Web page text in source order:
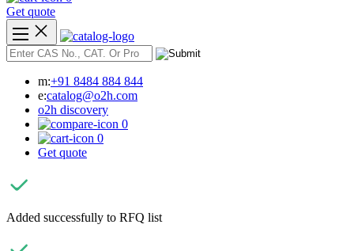
Get quote
m:+91 8484 884 844
e:catalog@o2h.com
o2h discovery
0
0
Get quote
Added successfully to RFQ list